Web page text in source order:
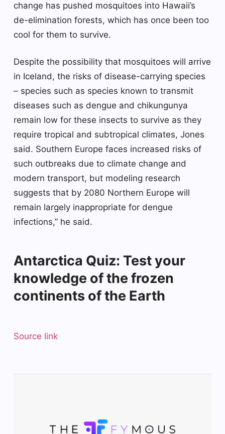
change has pushed mosquitoes into Hawaii’s
de-elimination forests, which has once been too
cool for them to survive.
Despite the possibility that mosquitoes will arrive
in Iceland, the risks of disease-carrying species
– species such as species known to transmit
diseases such as dengue and chikungunya
remain low for these insects to survive as they
require tropical and subtropical climates, Jones
said. Southern Europe faces increased risks of
such outbreaks due to climate change and
modern transport, but modeling research
suggests that by 2080 Northern Europe will
remain largely inappropriate for dengue
infections,” he said.
Antarctica Quiz: Test your
knowledge of the frozen
continents of the Earth
Source link